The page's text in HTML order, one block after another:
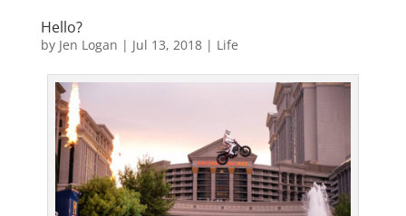
Hello?
by Jen Logan | Jul 13, 2018| Life